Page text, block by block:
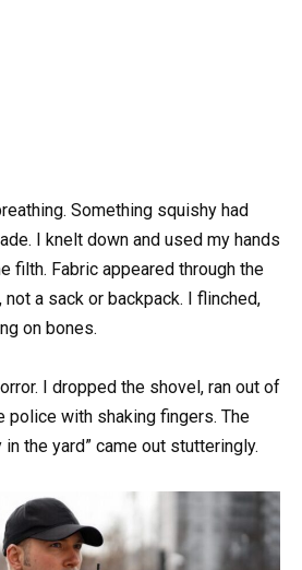
Something squishy had
I knelt down and used my hands
filth. Fabric appeared through the
a sack or backpack. I flinched,
on bones.
I dropped the shovel, ran out of
police with shaking fingers. The
the yard” came out stutteringly.